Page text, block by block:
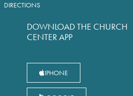
DIRECTIONS
DOWNLOAD THE CHURCH
CENTER APP
IPHONE